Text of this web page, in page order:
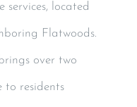
services, located
Flatwoods.
over two
to residents